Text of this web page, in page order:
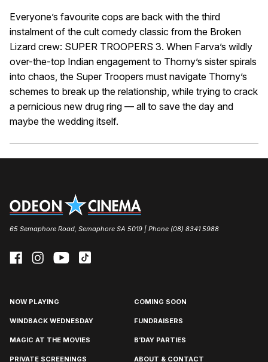
Everyone’s favourite cops are back with the third
instalment of the cult comedy classic from the Broken
Lizard crew: SUPER TROOPERS 3. When Farva’s wildly
over-the-top Indian engagement to Thorny’s sister spirals
into chaos, the Super Troopers must navigate Thorny’s
schemes to break up the relationship, while trying to crack
a pernicious new drug ring — all to save the day and
maybe the wedding itself.
65 Semaphore Road, Semaphore SA 5019 | Phone (08) 8341 5988
NOW PLAYING COMING SOON
WINDBACK WEDNESDAY FUNDRAISERS
MAGIC AT THE MOVIES B’DAY PARTIES
PRIVATE SCREENINGS ABOUT & CONTACT